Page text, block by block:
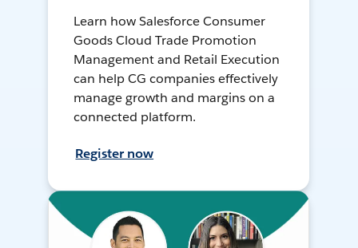
Learn how Salesforce Consumer
Goods Cloud Trade Promotion
Management and Retail Execution
can help CG companies effectively
manage growth and margins on a
connected platform.
Register now